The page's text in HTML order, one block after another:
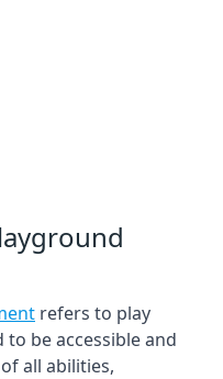
refers to play
be accessible and
all abilities,